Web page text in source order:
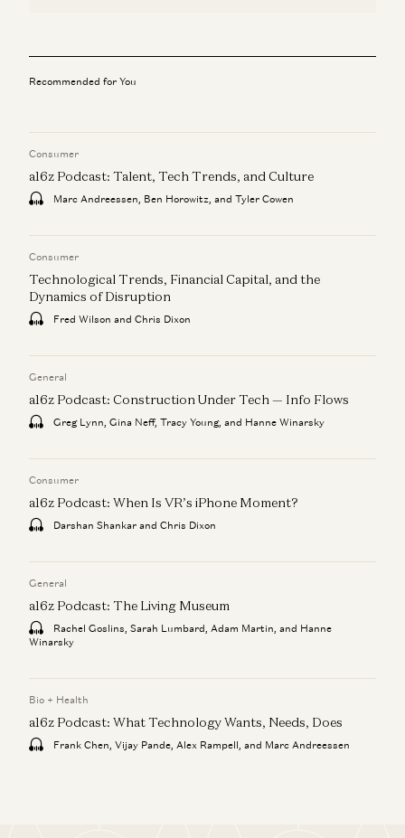
Recommended for You
Consumer
a16z Podcast: Talent, Tech Trends, and Culture
Marc Andreessen, Ben Horowitz, and Tyler Cowen
Consumer
Technological Trends, Financial Capital, and the
Dynamics of Disruption
Fred Wilson and Chris Dixon
General
a16z Podcast: Construction Under Tech — Info Flows
Greg Lynn, Gina Neff, Tracy Young, and Hanne Winarsky
Consumer
a16z Podcast: When Is VR’s iPhone Moment?
Darshan Shankar and Chris Dixon
General
a16z Podcast: The Living Museum
Rachel Goslins, Sarah Lumbard, Adam Martin, and Hanne
Winarsky
Bio + Health
a16z Podcast: What Technology Wants, Needs, Does
Frank Chen, Vijay Pande, Alex Rampell, and Marc Andreessen